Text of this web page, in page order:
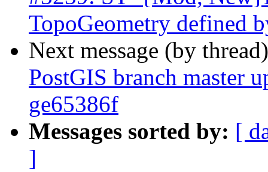
TopoGeometry defined
Next message (by
PostGIS branch master
ge65386f
Messages sorted by: [
]